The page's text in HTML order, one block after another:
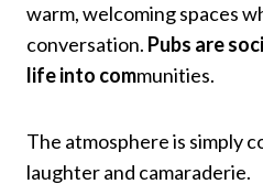
warm, welcoming spaces
conversation. Pubs are
life into communities.
The atmosphere is simply
laughter and camaraderie.